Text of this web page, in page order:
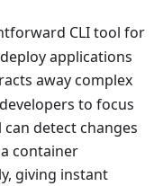
CLI tool for
applications
away complex
to focus
detect changes
container
giving instant